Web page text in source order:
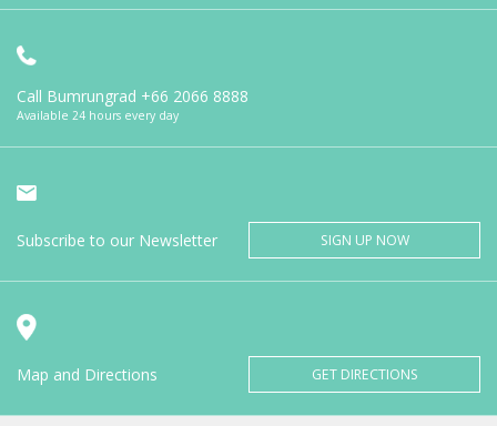
Call Bumrungrad +66 2066 8888
Available 24 hours every day
Subscribe to our Newsletter SIGN UP NOW
Map and Directions GET DIRECTIONS